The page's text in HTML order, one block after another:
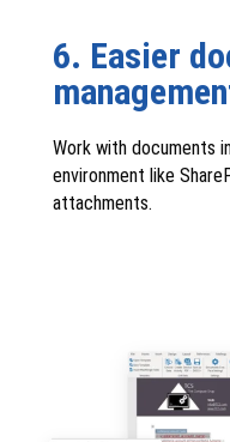
6. Easier
Work with documents
environment like
attachments.